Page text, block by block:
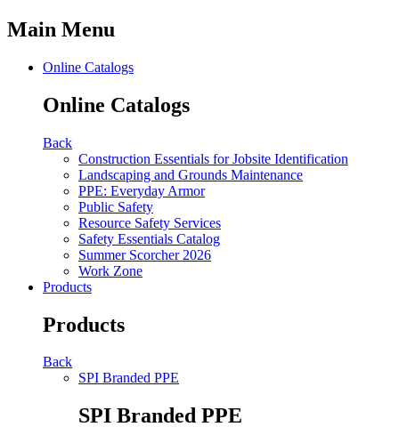
Main Menu
Online Catalogs
Online Catalogs
Back
Construction Essentials for Jobsite Identification
Landscaping and Grounds Maintenance
PPE: Everyday Armor
Public Safety
Resource Safety Services
Safety Essentials Catalog
Summer Scorcher 2026
Work Zone
Products
Products
Back
SPI Branded PPE
SPI Branded PPE